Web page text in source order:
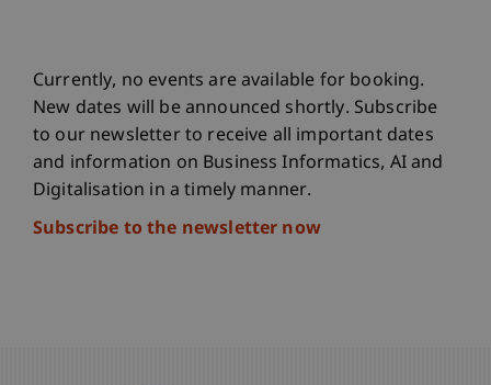
Currently, no events are available for booking.
New dates will be announced shortly. Subscribe
to our newsletter to receive all important dates
and information on Business Informatics, AI and
Digitalisation in a timely manner.
Subscribe to the newsletter now